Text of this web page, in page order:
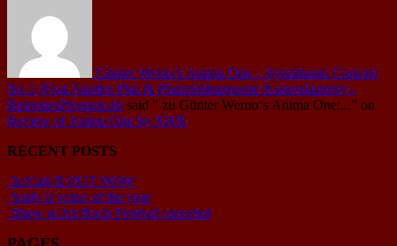
Günter Werno's Anima One – Symphonic Concert
No.1 (Feat.Vanden Plas & Pfalzphilharmonie Kaiserslautern) -
BetreutesProggen.de said " zu Günter Werno‘s Anima One:..." on
Review of Anima One by SWR
RECENT POSTS
AcCult II OUT NOW
Andy is voice of the year
Show at Art Rock Festival canceled